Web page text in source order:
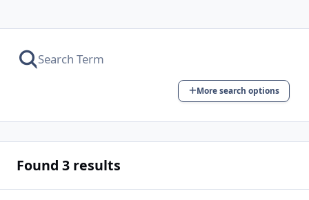
More search options
Found 3 results